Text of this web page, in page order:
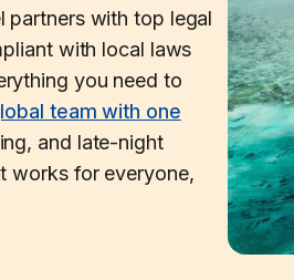
partners with top legal
with local laws
you need to
team with one
and late-night
works for everyone,